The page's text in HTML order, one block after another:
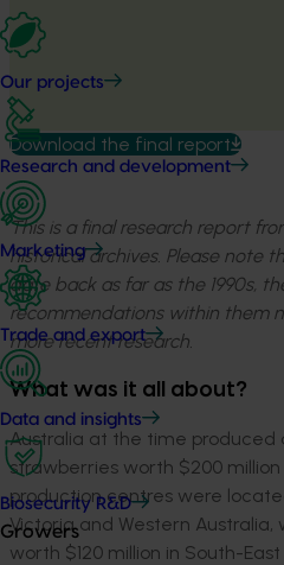
Our projects
Research and development
Marketing
Trade and export
Data and insights
Biosecurity R&D
Growers
Download the final report
This is a final research report
historical archives. Please note
date back as far as the 1990s,
recommendations within them
more recent research.
What was it all about?
Australia at the time produced
strawberries worth $200
production centres were
Victoria and Western
worth $120 million in South-